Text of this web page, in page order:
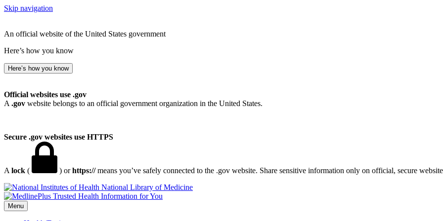
Skip navigation
An official website of the United States government
Here’s how you know
Here’s how you know
Official websites use .gov
A .gov website belongs to an official government organization in the United States.
Secure .gov websites use HTTPS
A lock ( ) orhttps://means you’ve safely connected to the .gov website. Share sensitive information only on official, secure
National Library of Medicine
Menu